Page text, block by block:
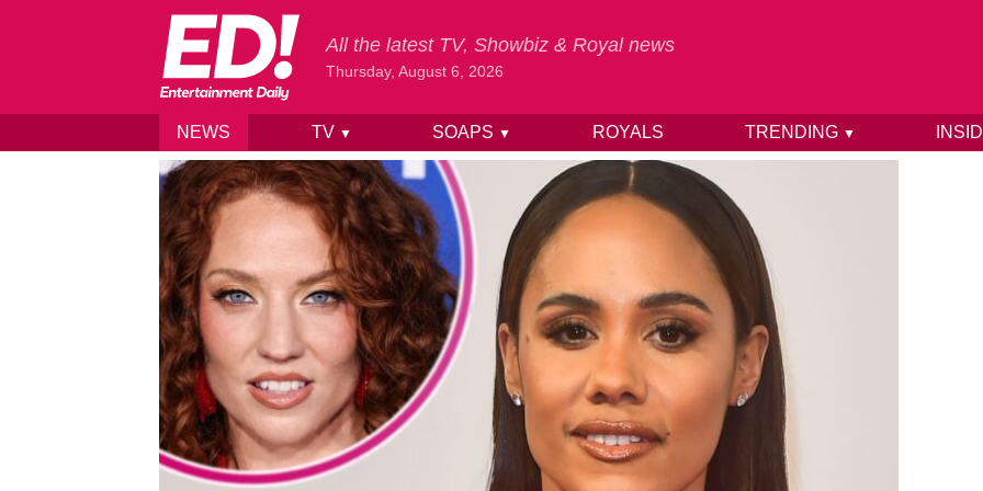
Skip to content
All the latest TV, Showbiz & Royal news
Thursday, August 6, 2026
NEWS TV ▼ SOAPS ▼ ROYALS TRENDING ▼